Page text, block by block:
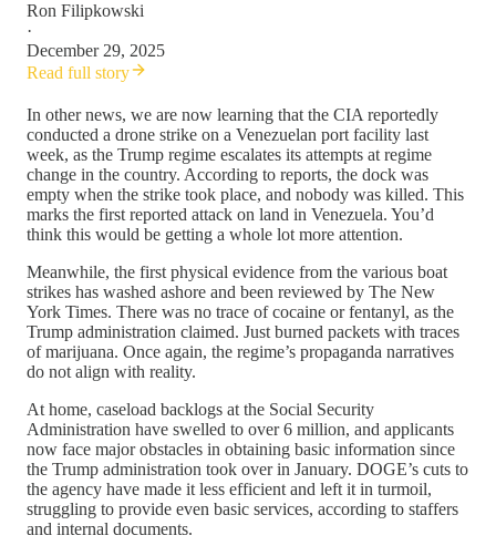
Ron Filipkowski
·
December 29, 2025
Read full story
In other news, we are now learning that the CIA reportedly
conducted a drone strike on a Venezuelan port facility last
week, as the Trump regime escalates its attempts at regime
change in the country. According to reports, the dock was
empty when the strike took place, and nobody was killed. This
marks the first reported attack on land in Venezuela. You’d
think this would be getting a whole lot more attention.
Meanwhile, the first physical evidence from the various boat
strikes has washed ashore and been reviewed by The New
York Times. There was no trace of cocaine or fentanyl, as the
Trump administration claimed. Just burned packets with traces
of marijuana. Once again, the regime’s propaganda narratives
do not align with reality.
At home, caseload backlogs at the Social Security
Administration have swelled to over 6 million, and applicants
now face major obstacles in obtaining basic information since
the Trump administration took over in January. DOGE’s cuts to
the agency have made it less efficient and left it in turmoil,
struggling to provide even basic services, according to staffers
and internal documents.